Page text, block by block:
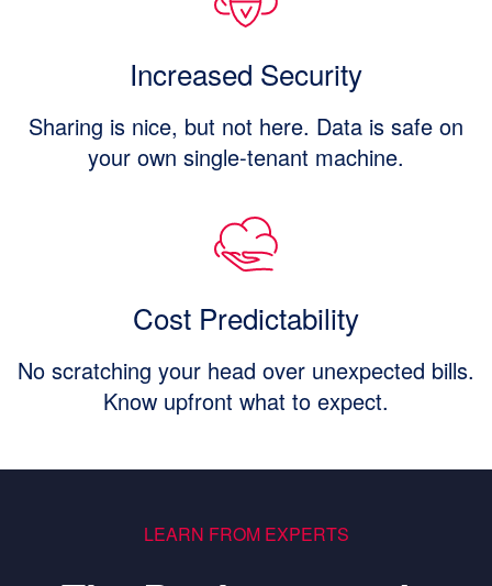
Increased Security
Sharing is nice, but not here. Data is safe on
your own single-tenant machine.
Cost Predictability
No scratching your head over unexpected bills.
Know upfront what to expect.
LEARN FROM EXPERTS